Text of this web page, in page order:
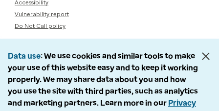
Accessibility
Vulnerability report
Do Not Call policy
Data use We use cookies and similar tools to make
your use of this website easy and to keep it working
properly. We may share data about you and how
you use the site with third parties, such as analytics
and marketing partners. Learn more in our Privacy